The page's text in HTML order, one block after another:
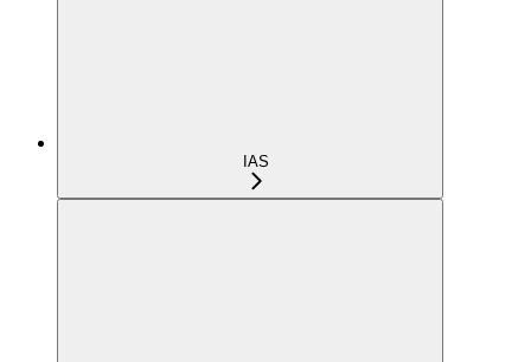
IAS